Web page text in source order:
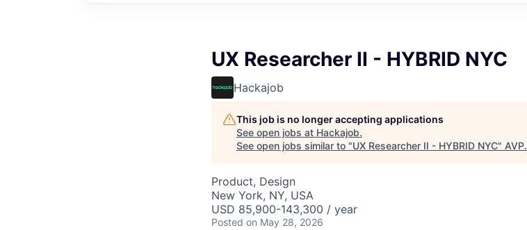
UX Researcher II - HYBRID NYC
Hackajob
This job is no longer accepting applications
See open jobs at Hackajob.
See open jobs similar to "UX Researcher II - HYBRID NYC" AVP.
Product, Design
New York, NY, USA
USD 85,900-143,300 / year
Posted on May 28, 2026